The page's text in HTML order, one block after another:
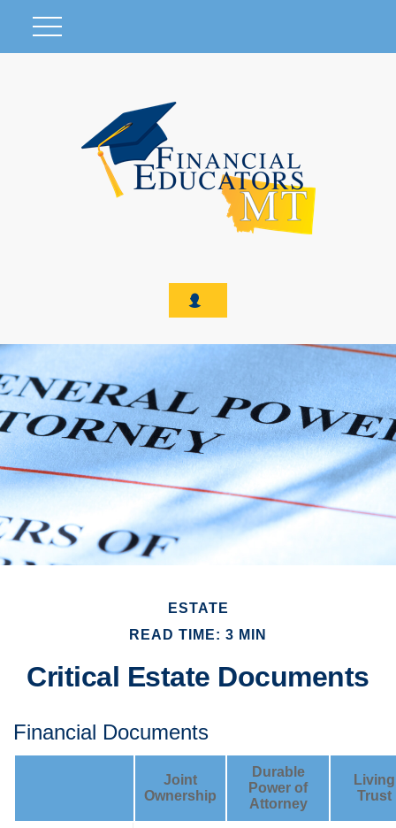
ESTATE
READ TIME: 3 MIN
Critical Estate Documents
Financial Documents
Joint
Ownership
Durable
Power of
Attorney
Living
Trust